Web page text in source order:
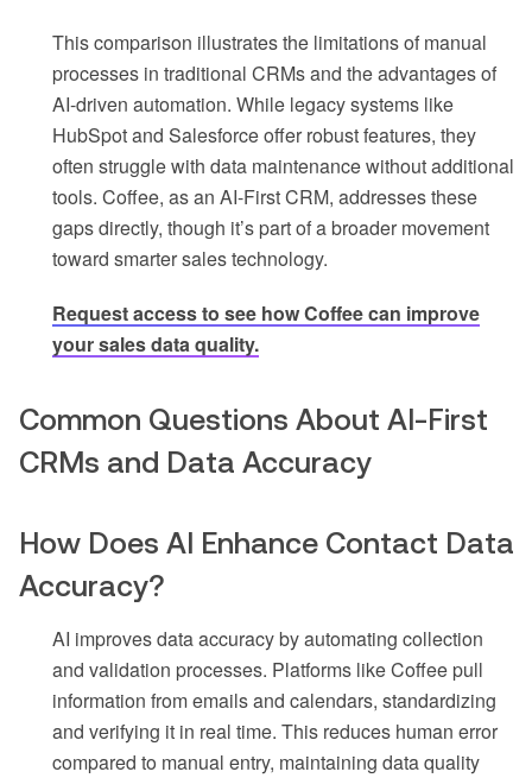
This comparison illustrates the limitations of manual
processes in traditional CRMs and the advantages of
AI-driven automation. While legacy systems like
HubSpot and Salesforce offer robust features, they
often struggle with data maintenance without additional
tools. Coffee, as an AI-First CRM, addresses these
gaps directly, though it’s part of a broader movement
toward smarter sales technology.
Request access to see how Coffee can improve
your sales data quality.
Common Questions About AI-First
CRMs and Data Accuracy
How Does AI Enhance Contact Data
Accuracy?
AI improves data accuracy by automating collection
and validation processes. Platforms like Coffee pull
information from emails and calendars, standardizing
and verifying it in real time. This reduces human error
compared to manual entry, maintaining data quality